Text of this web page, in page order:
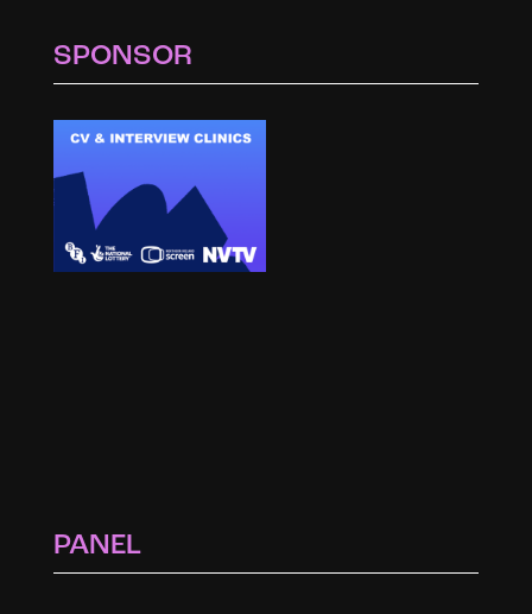
SPONSOR
PANEL